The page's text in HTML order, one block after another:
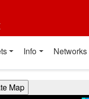
Info Networks